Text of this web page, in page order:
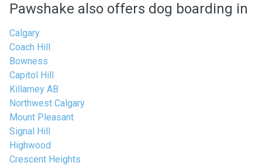
Pawshake also offers dog boarding in
Calgary
Coach Hill
Bowness
Capitol Hill
Killarney AB
Northwest Calgary
Mount Pleasant
Signal Hill
Highwood
Crescent Heights